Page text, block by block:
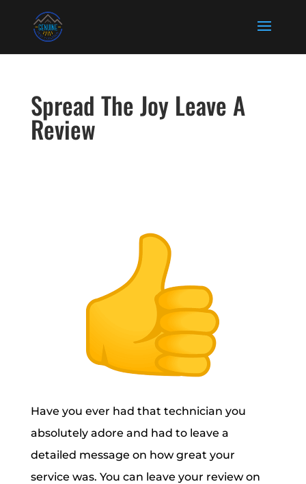
Spread The Joy Leave A
Review
Have you ever had that technician you
absolutely adore and had to leave a
detailed message on how great your
service was. You can leave your review on